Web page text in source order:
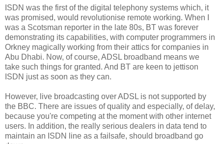
ISDN was the first of the digital telephony systems which, it
was promised, would revolutionise remote working. When I
was a Scotsman reporter in the late 80s, BT was forever
demonstrating its capabilities, with computer programmers in
Orkney magically working from their attics for companies in
Abu Dhabi. Now, of course, ADSL broadband means we
take such things for granted. And BT are keen to jettison
ISDN just as soon as they can.
However, live broadcasting over ADSL is not supported by
the BBC. There are issues of quality and especially, of delay,
because you're competing at the moment with other internet
users. In addition, the really serious dealers in data tend to
maintain an ISDN line as a failsafe, should broadband go